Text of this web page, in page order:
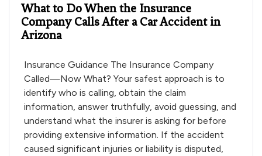
What to Do When the Insurance
Company Calls After a Car Accident in
Arizona
Insurance Guidance The Insurance Company
Called—Now What? Your safest approach is to
identify who is calling, obtain the claim
information, answer truthfully, avoid guessing, and
understand what the insurer is asking for before
providing extensive information. If the accident
caused significant injuries or liability is disputed,